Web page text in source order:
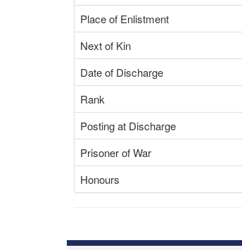
Place of Enlistment
Next of Kin
Date of Discharge
Rank
Posting at Discharge
Prisoner of War
Honours